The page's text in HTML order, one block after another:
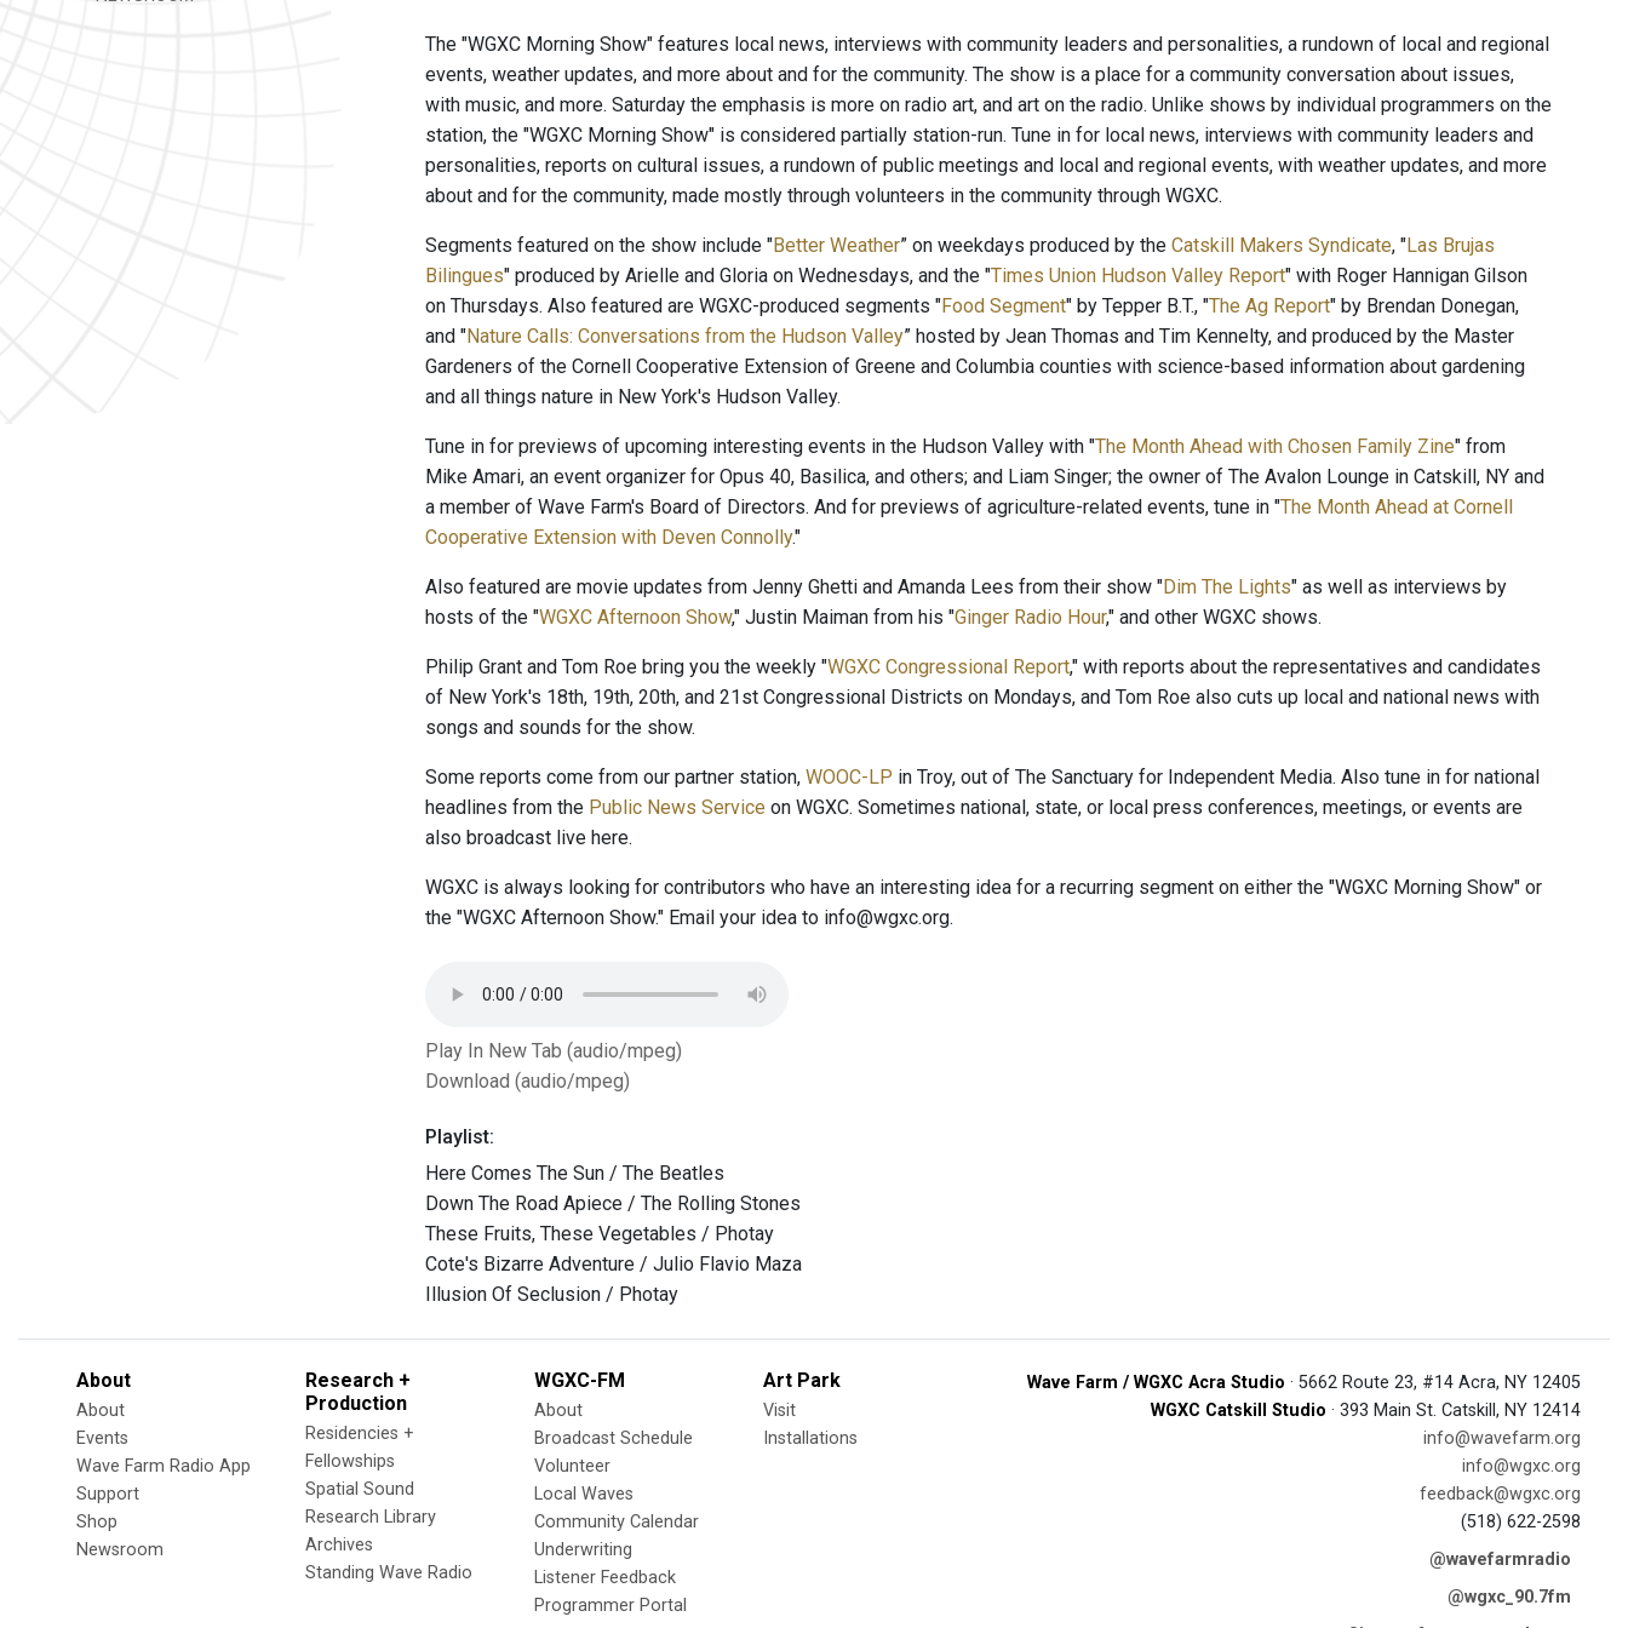
The "WGXC Morning Show" features local news, interviews with community leaders and personalities, a rundown of local and regional
events, weather updates, and more about and for the community. The show is a place for a community conversation about issues,
with music, and more. Saturday the emphasis is more on radio art, and art on the radio. Unlike shows by individual programmers on the
station, the "WGXC Morning Show" is considered partially station-run. Tune in for local news, interviews with community leaders and
personalities, reports on cultural issues, a rundown of public meetings and local and regional events, with weather updates, and more
about and for the community, made mostly through volunteers in the community through WGXC.
Segments featured on the show include "Better Weather” on weekdays produced by the Catskill Makers Syndicate, "Las Brujas
Bilingues" produced by Arielle and Gloria on Wednesdays, and the "Times Union Hudson Valley Report" with Roger Hannigan Gilson
on Thursdays. Also featured are WGXC-produced segments "Food Segment" by Tepper B.T., "The Ag Report" by Brendan Donegan,
and "Nature Calls: Conversations from the Hudson Valley” hosted by Jean Thomas and Tim Kennelty, and produced by the Master
Gardeners of the Cornell Cooperative Extension of Greene and Columbia counties with science-based information about gardening
and all things nature in New York's Hudson Valley.
Tune in for previews of upcoming interesting events in the Hudson Valley with "The Month Ahead with Chosen Family Zine" from
Mike Amari, an event organizer for Opus 40, Basilica, and others; and Liam Singer; the owner of The Avalon Lounge in Catskill, NY and
a member of Wave Farm's Board of Directors. And for previews of agriculture-related events, tune in "The Month Ahead at Cornell
Cooperative Extension with Deven Connolly."
Also featured are movie updates from Jenny Ghetti and Amanda Lees from their show "Dim The Lights" as well as interviews by
hosts of the "WGXC Afternoon Show," Justin Maiman from his "Ginger Radio Hour," and other WGXC shows.
Philip Grant and Tom Roe bring you the weekly "WGXC Congressional Report," with reports about the representatives and candidates
of New York's 18th, 19th, 20th, and 21st Congressional Districts on Mondays, and Tom Roe also cuts up local and national news with
songs and sounds for the show.
Some reports come from our partner station, WOOC-LP in Troy, out of The Sanctuary for Independent Media. Also tune in for national
headlines from the Public News Service on WGXC. Sometimes national, state, or local press conferences, meetings, or events are
also broadcast live here.
WGXC is always looking for contributors who have an interesting idea for a recurring segment on either the "WGXC Morning Show" or
the "WGXC Afternoon Show." Email your idea to info@wgxc.org.
Play In New Tab (audio/mpeg)
Download (audio/mpeg)
Playlist:
Here Comes The Sun / The Beatles
Down The Road Apiece / The Rolling Stones
These Fruits, These Vegetables / Photay
Cote's Bizarre Adventure / Julio Flavio Maza
Illusion Of Seclusion / Photay
About
About
Events
Wave Farm Radio App
Support
Shop
Newsroom
Research +
Production
Residencies +
Fellowships
Spatial Sound
Research Library
Archives
Standing Wave Radio
WGXC-FM
About
Broadcast Schedule
Volunteer
Local Waves
Community Calendar
Underwriting
Listener Feedback
Programmer Portal
Art Park
Visit
Installations
Wave Farm / WGXC Acra Studio · 5662 Route 23, #14 Acra, NY 12405
WGXC Catskill Studio · 393 Main St. Catskill, NY 12414
info@wavefarm.org
info@wgxc.org
feedback@wgxc.org
(518) 622-2598
@wavefarmradio
@wgxc_90.7fm